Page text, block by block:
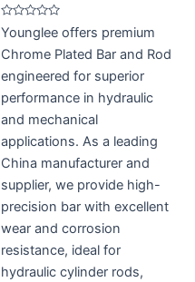
Rated
0
out
of
Younglee offers premium
Chrome Plated Bar and Rod
engineered for superior
performance in hydraulic
and mechanical
applications. As a leading
China manufacturer and
supplier, we provide high-
precision bar with excellent
wear and corrosion
resistance, ideal for
hydraulic cylinder rods,